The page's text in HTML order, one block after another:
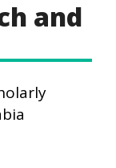
and